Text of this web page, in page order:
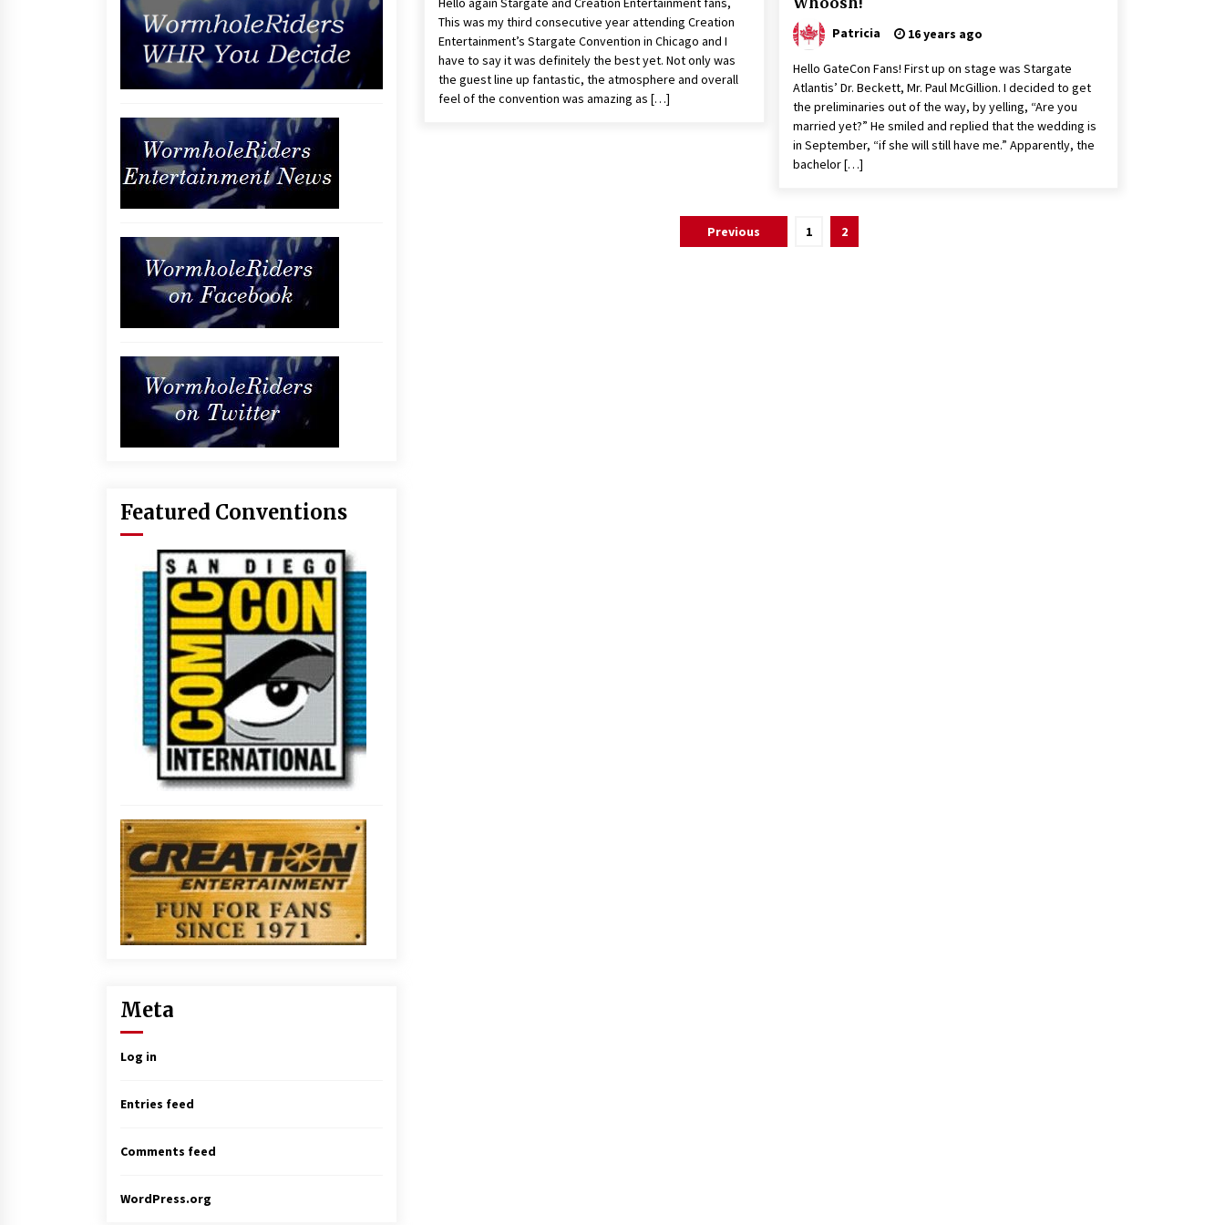
This was my third consecutive year attending Creation
Entertainment’s Stargate Convention in Chicago and I
have to say it was definitely the best yet. Not only was
the guest line up fantastic, the atmosphere and overall
feel of the convention was amazing as […]
Patricia 16 years ago
Hello GateCon Fans! First up on stage was Stargate
Atlantis’ Dr. Beckett, Mr. Paul McGillion. I decided to get
the preliminaries out of the way, by yelling, “Are you
married yet?” He smiled and replied that the wedding is
in September, “if she will still have me.” Apparently, the
bachelor […]
Previous 1 2
Featured Conventions
Meta
Log in
Entries feed
Comments feed
WordPress.org